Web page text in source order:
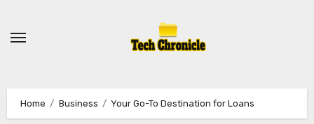
Home Business Your Go-To Destination for Loans